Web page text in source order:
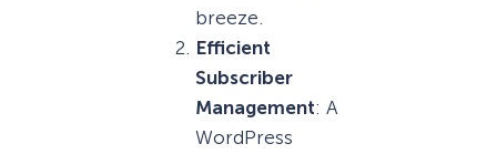
breeze.
Efficient
Subscriber
Management: A
WordPress